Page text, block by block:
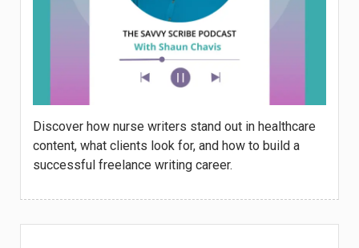
Discover how nurse writers stand out in healthcare
content, what clients look for, and how to build a
successful freelance writing career.